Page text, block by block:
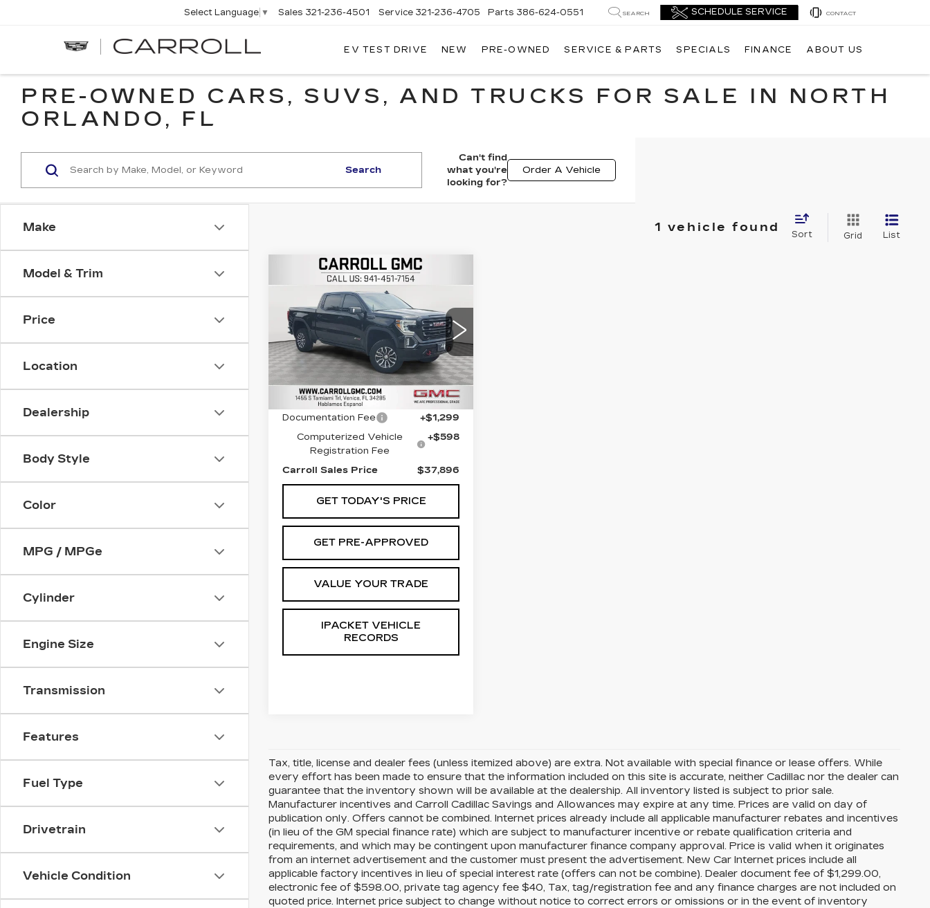
Select Language ▼ Sales 321-236-4501 Service 321-236-4705 Parts 386-624-0551 SEARCH CONTACT
EV TEST DRIVE NEW PRE-OWNED SERVICE & PARTS SPECIALS FINANCE ABOUT US
PRE-OWNED CARS, SUVS, AND TRUCKS FOR SALE IN NORTH
ORLANDO, FL
Make
Model & Trim
Price
Location
Dealership
Body Style
Color
MPG / MPGe
Cylinder
Engine Size
Transmission
Features
Fuel Type
Drivetrain
Vehicle Condition
Search
Can't find
what you're
looking for?
Order A Vehicle
1 vehicle found
Sort Grid List
2021GMC
SIERRA 1500
AT4
Carroll GMC Venice
VIN:3GTP9EEL4MG286876
Stock:G286876T Model:TK10543
90374 mi Ext. Int.
$37,896
CARROLL SALES PRICE
Less
Retail Price
$35,999
Documentation Fee
+$1,299
Computerized Vehicle
Registration Fee
+$598
Carroll Sales Price $37,896
GET TODAY'S PRICE
GET PRE-APPROVED
VALUE YOUR TRADE
IPACKET VEHICLE
RECORDS
Compare Vehicle
Tax, title, license and dealer fees (unless itemized above) are extra. Not available with special finance or lease offers. While
every effort has been made to ensure that the information included on this site is accurate, neither Cadillac nor the dealer can
guarantee that the inventory shown will be available at the dealership. All inventory listed is subject to prior sale.
Manufacturer incentives and Carroll Cadillac Savings and Allowances may expire at any time. Prices are valid on day of
publication only. Offers cannot be combined. Internet prices already include all applicable manufacturer rebates and incentives
(in lieu of the GM special finance rate) which are subject to manufacturer incentive or rebate qualification criteria and
requirements, and which may be contingent upon manufacturer finance company approval. Price is valid when it originates
from an internet advertisement and the customer must present the advertisement. New Car Internet prices include all
applicable factory incentives in lieu of special interest rate (offers can not be combine). Dealer document fee of $1,299.00,
electronic fee of $598.00, private tag agency fee $40, Tax, tag/registration fee and any finance charges are not included on
quoted price. Internet price subject to change without notice to correct errors or omissions or in the event of inventory